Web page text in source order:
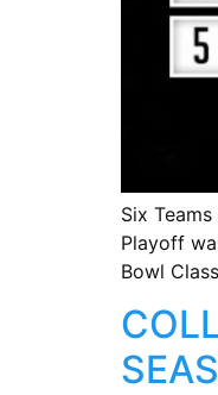
Six
Playoff
Bowl